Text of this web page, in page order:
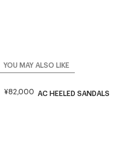
YOU MAY ALSO LIKE
¥82,000 AC HEELED SANDALS